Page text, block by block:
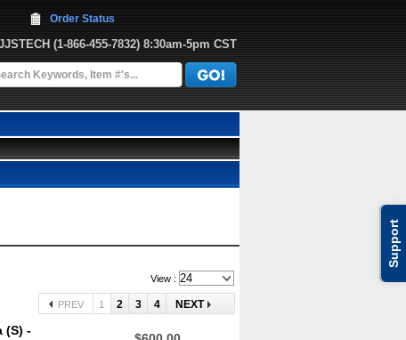
Support
(1-866-455-7832) 8:30am-5pm CST
Order Status
View :
PREV 1 2 3 4 NEXT
(S) -